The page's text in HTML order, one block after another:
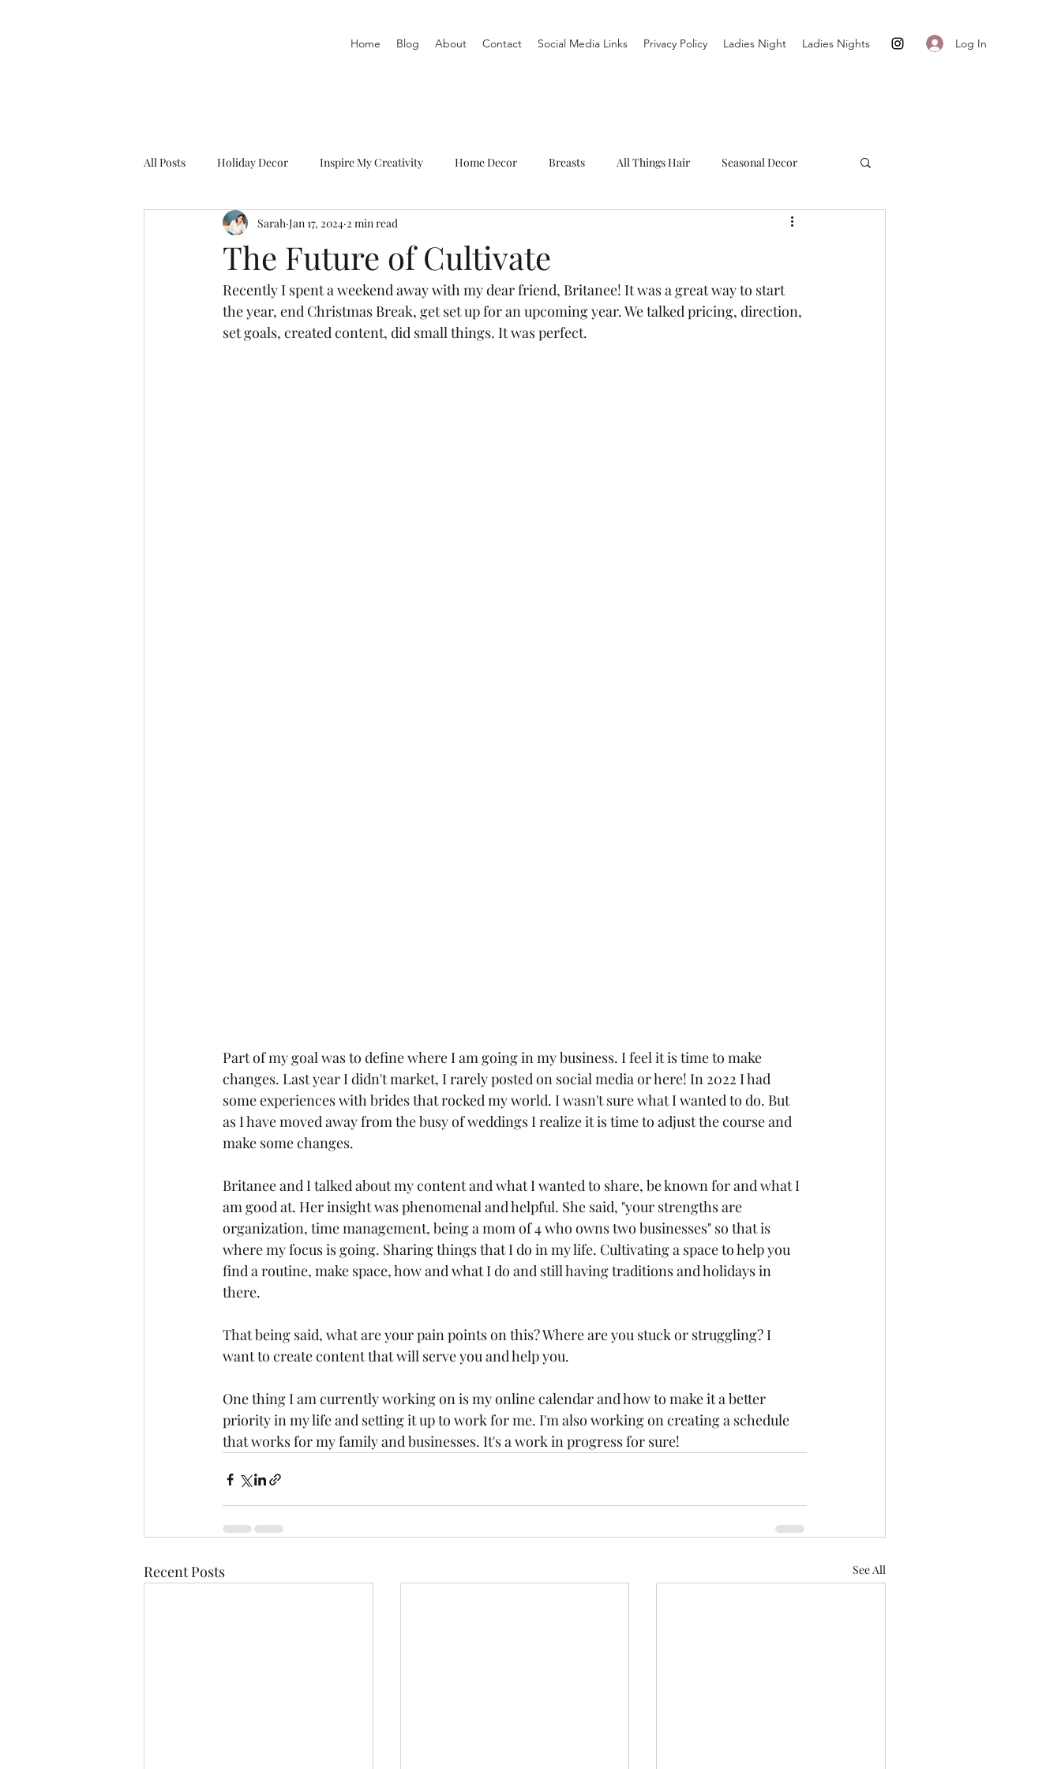
Home Blog About Contact Social Media Links Privacy Policy Ladies Night Ladies Nights Log In
All Posts Holiday Decor Inspire My Creativity Home Decor Breasts All Things Hair Seasonal Decor
Party Decor Sweetie la Pie To-Do List Cultivate + Simplify
The Future of Cultivate
Sarah Jan 17, 2024 2 min read
Recently I spent a weekend away with my dear friend, Britanee! It was a great way to start
the year, end Christmas Break, get set up for an upcoming year. We talked pricing, direction,
set goals, created content, did small things. It was perfect.
Part of my goal was to define where I am going in my business. I feel it is time to make
changes. Last year I didn't market, I rarely posted on social media or here! In 2022 I had
some experiences with brides that rocked my world. I wasn't sure what I wanted to do. But
as I have moved away from the busy of weddings I realize it is time to adjust the course and
make some changes.
Britanee and I talked about my content and what I wanted to share, be known for and what I
am good at. Her insight was phenomenal and helpful. She said, "your strengths are
organization, time management, being a mom of 4 who owns two businesses" so that is
where my focus is going. Sharing things that I do in my life. Cultivating a space to help you
find a routine, make space, how and what I do and still having traditions and holidays in
there.
That being said, what are your pain points on this? Where are you stuck or struggling? I
want to create content that will serve you and help you.
One thing I am currently working on is my online calendar and how to make it a better
priority in my life and setting it up to work for me. I'm also working on creating a schedule
that works for my family and businesses. It's a work in progress for sure!
Recent Posts See All